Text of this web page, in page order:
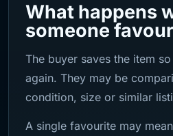
What happens
someone
The buyer saves the item
again. They may be
condition, size or similar
A single favourite may